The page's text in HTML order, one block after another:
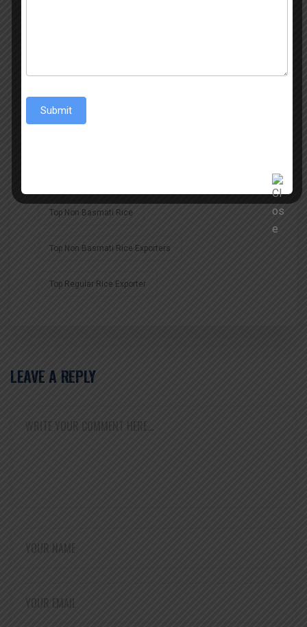
Regular Rice Exporter
Top Non Basmati Rice
Top Non Basmati Rice Exporters
Top Regular Rice Exporter
LEAVE A REPLY
Submit